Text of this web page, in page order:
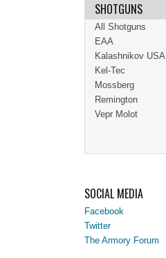
SHOTGUNS
All Shotguns
EAA
Kalashnikov USA
Kel-Tec
Mossberg
Remington
Vepr Molot
SOCIAL MEDIA
Facebook
Twitter
The Armory Forum